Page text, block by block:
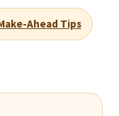
Ahead Tips